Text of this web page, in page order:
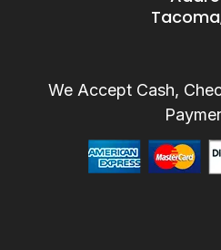
We Accept Cash,